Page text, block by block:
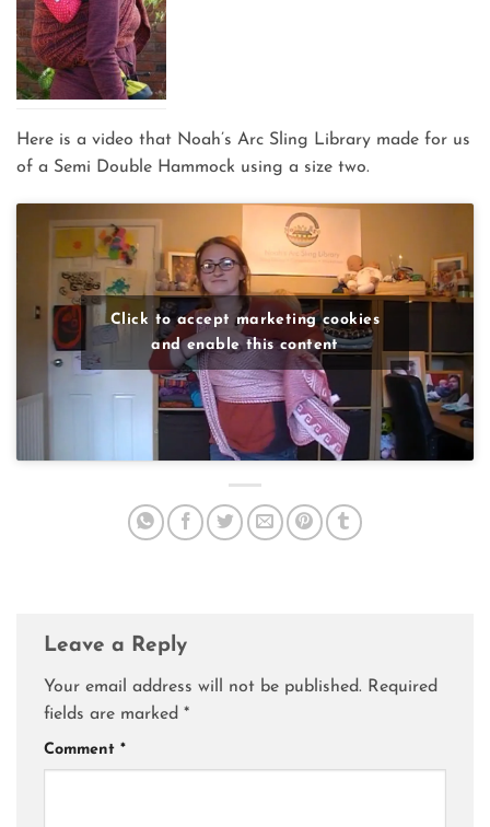
Here is a video that Noah’s Arc Sling Library made for us
of a Semi Double Hammock using a size two.
Click to accept marketing cookies
and enable this content
Leave a Reply
Your email address will not be published. Required
fields are marked *
Comment *